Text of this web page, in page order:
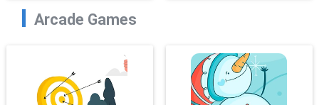
Arcade Games